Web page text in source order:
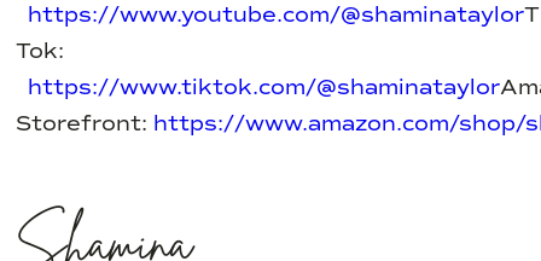
https://www.youtube.com/@shaminataylor
Tok:
https://www.tiktok.com/@shaminataylor
Storefront: https://www.amazon.com/shop/